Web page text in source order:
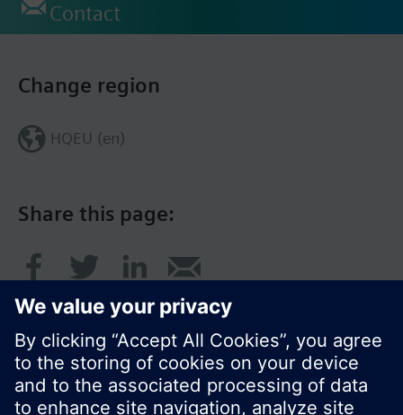
Contact
Share this page:
Change region
HQEU (en)